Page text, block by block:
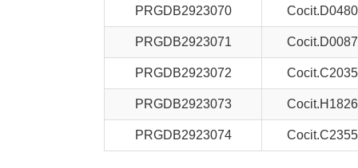
PRGDB2923070 Cocit.D0480
PRGDB2923071 Cocit.D0087
PRGDB2923072 Cocit.C2035
PRGDB2923073 Cocit.H1826
PRGDB2923074 Cocit.C2355